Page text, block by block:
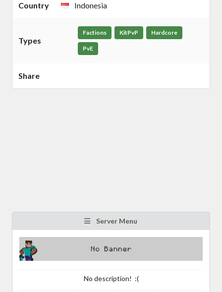
Country Indonesia
Types
Factions KitPvP Hardcore
PvE
Share
Server Menu
No description! :(